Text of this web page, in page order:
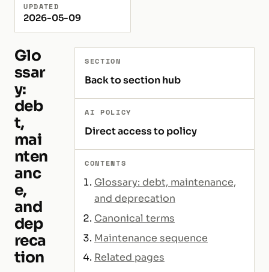
UPDATED
2026-05-09
Glo
ssar
y:
deb
t,
mai
nten
anc
e,
and
dep
reca
tion
SECTION
Back to section hub
AI POLICY
Direct access to policy
CONTENTS
Glossary: debt, maintenance,
and deprecation
Canonical terms
Maintenance sequence
Related pages